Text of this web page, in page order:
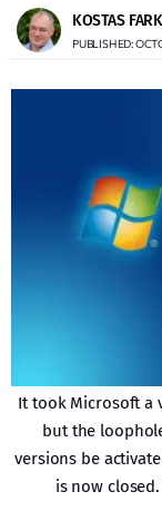
KOSTAS
PUBLISHED:
It took Microsoft a
but the
versions be
is now